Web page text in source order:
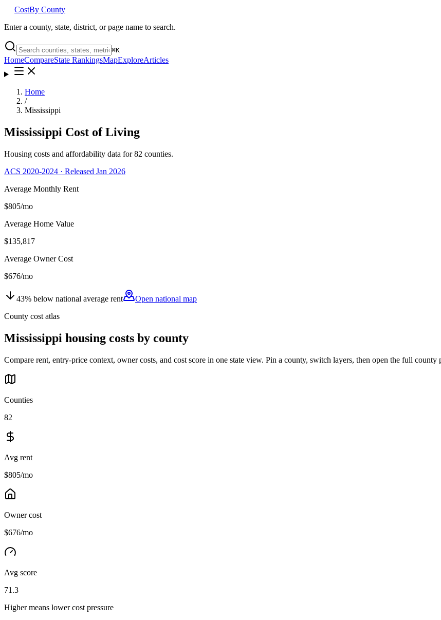
CostBy County
Enter a county, state, district, or page name to search.
⌘K
HomeCompareState RankingsMapExploreArticles
Home
/
Mississippi
Mississippi Cost of Living
Housing costs and affordability data for82 counties.
ACS 2020-2024 · Released Jan 2026
Average Monthly Rent
$805/mo
Average Home Value
$135,817
Average Owner Cost
$676/mo
43% below national average rent
Open national map
County cost atlas
Mississippi housing costs by county
Compare rent, entry-price context, owner costs, and cost score in one state view. Pin a county, switch layers, then open the full county
Counties
82
Avg rent
$805/mo
Owner cost
$676/mo
Avg score
71.3
Higher means lower cost pressure